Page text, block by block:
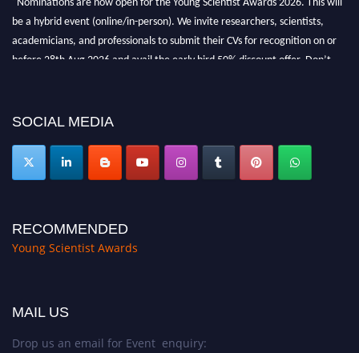
be a hybrid event (online/in-person). We invite researchers, scientists,
academicians, and professionals to submit their CVs for recognition on or
before 28th Aug 2026 and avail the early bird 50% discount offer. Don’t
SOCIAL MEDIA
RECOMMENDED
Young Scientist Awards
MAIL US
Drop us an email for Event enquiry: